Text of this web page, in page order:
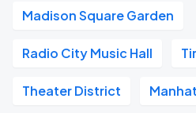
Madison Square Garden
Radio City Music Hall
Theater District